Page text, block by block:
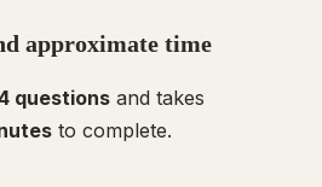
approximate time
questions and takes
to complete.